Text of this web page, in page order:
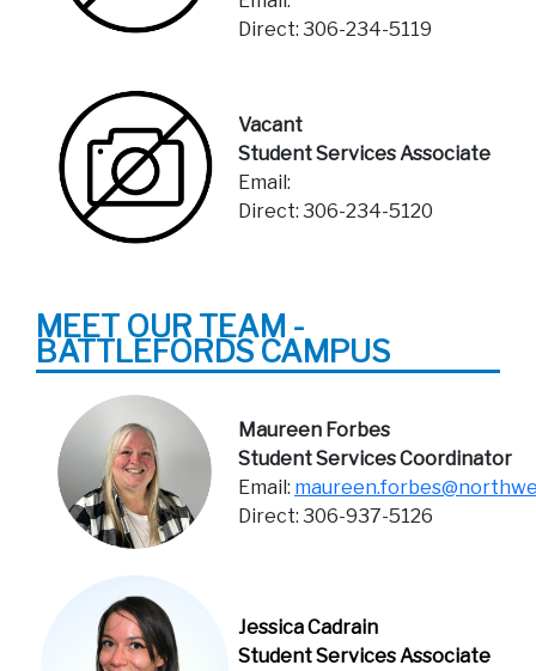
Direct: 306-234-5119
Vacant
Student Services Associate
Email:
Direct: 306-234-5120
MEET OUR TEAM -
BATTLEFORDS CAMPUS
Maureen Forbes
Student Services Coordinator
Email:
Direct: 306-937-5126
Jessica Cadrain
Student Services Associate